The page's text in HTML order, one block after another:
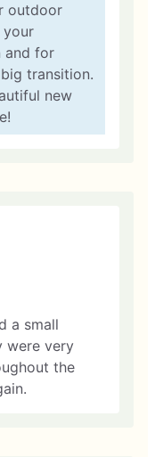
outdoor
your
and for
transition.
new
a small
were very
the